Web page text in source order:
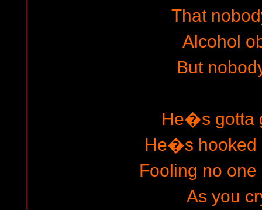
That
Alcohol
But
He�s gotta
He�s hooked
Fooling no
As you